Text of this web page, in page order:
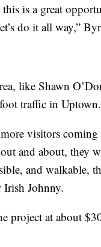
is a great
do it all way,”
like Shawn
traffic in Uptown.
visitors
and about, they
and walkable,
Irish Johnny.
project at about